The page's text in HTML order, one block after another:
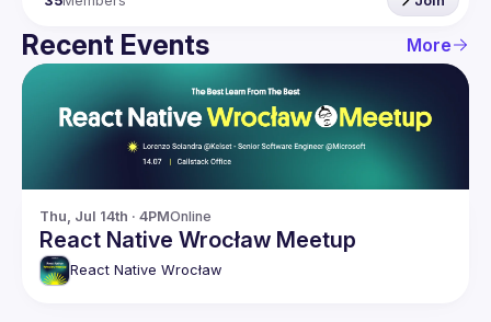
Recent Events More
Thu, Jul 14th · 4PMOnline
React Native Wrocław Meetup
React Native Wrocław